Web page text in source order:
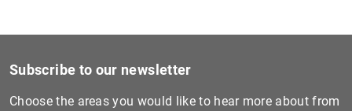
Subscribe to our newsletter
Choose the areas you would like to hear more about from